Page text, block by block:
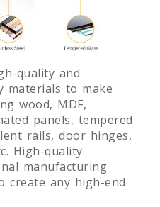
quality and
materials to make
wood, MDF,
panels, tempered
rails, door hinges,
High-quality
manufacturing
create any high-end